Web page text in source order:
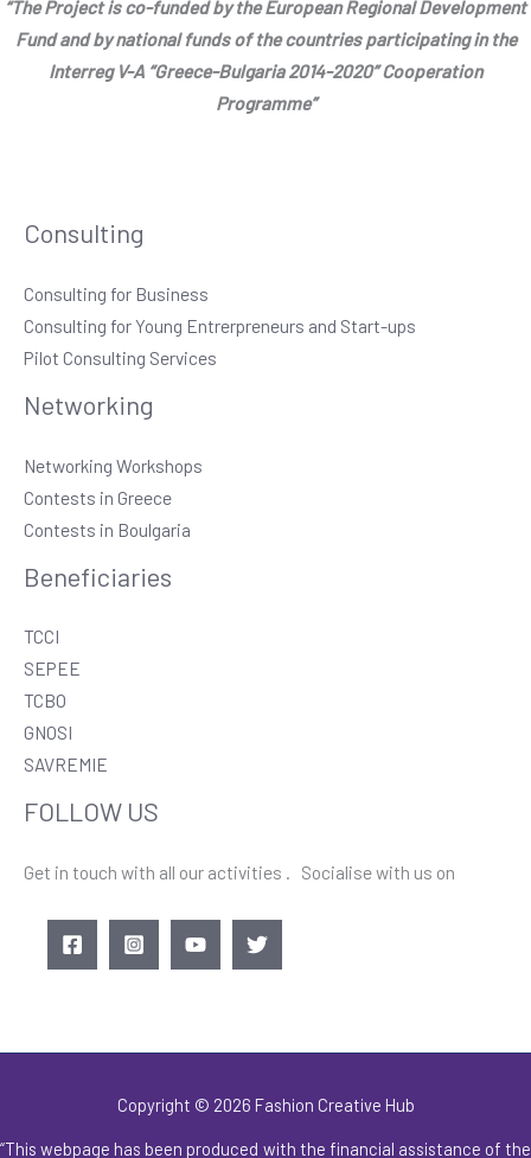
“The Project is co-funded by the European Regional Development
Fund and by national funds of the countries participating in the
Interreg V-A “Greece-Bulgaria 2014-2020” Cooperation
Programme”
Consulting
Consulting for Business
Consulting for Young Entrerpreneurs and Start-ups
Pilot Consulting Services
Networking
Networking Workshops
Contests in Greece
Contests in Boulgaria
Beneficiaries
TCCI
SEPEE
TCBO
GNOSI
SAVREMIE
FOLLOW US
Get in touch with all our activities . Socialise with us on
Copyright © 2026 Fashion Creative Hub
“This webpage has been produced with the financial assistance of the